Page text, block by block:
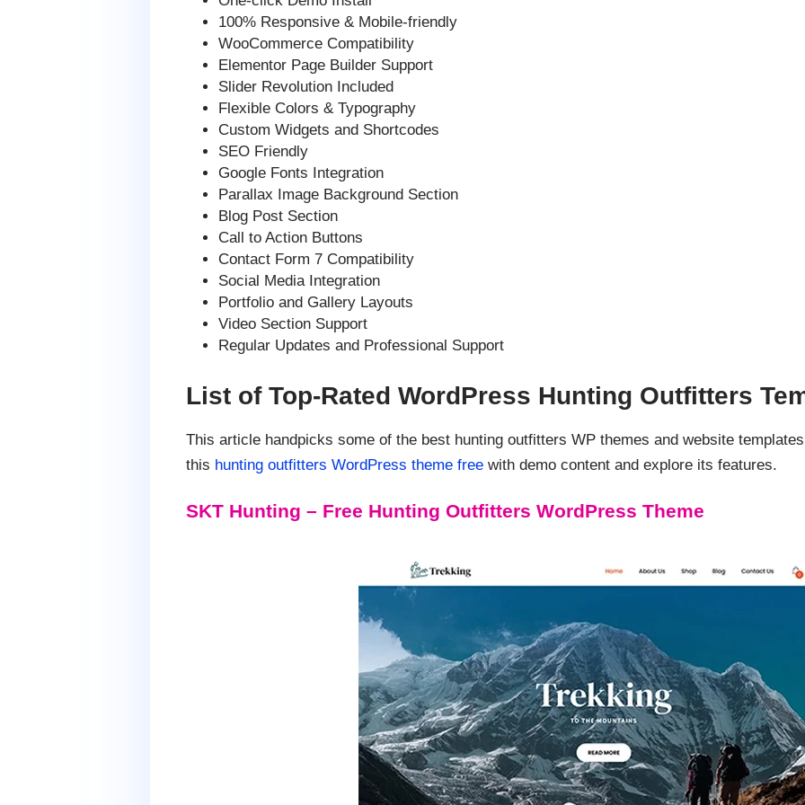
100% Responsive & Mobile-friendly
WooCommerce Compatibility
Elementor Page Builder Support
Slider Revolution Included
Flexible Colors & Typography
Custom Widgets and Shortcodes
SEO Friendly
Google Fonts Integration
Parallax Image Background Section
Blog Post Section
Call to Action Buttons
Contact Form 7 Compatibility
Social Media Integration
Portfolio and Gallery Layouts
Video Section Support
Regular Updates and Professional Support
List of Top-Rated WordPress Hunting Outfitters
This article handpicks some of the best hunting outfitters WP themes and website
this hunting outfitters WordPress theme freewith demo content and explore its features.
SKT Hunting – Free Hunting Outfitters WordPress Theme